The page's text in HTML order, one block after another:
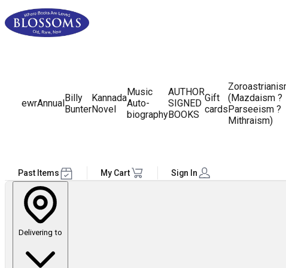
ewrAnnualBilly
Bunter
Kannada
Novel
Music
Auto-
biography
AUTHOR
SIGNED
BOOKS
Gift
cards
(Mazdaism ?
Parseeism ?
Mithraism)
Past Items My Cart Sign In
Delivering to